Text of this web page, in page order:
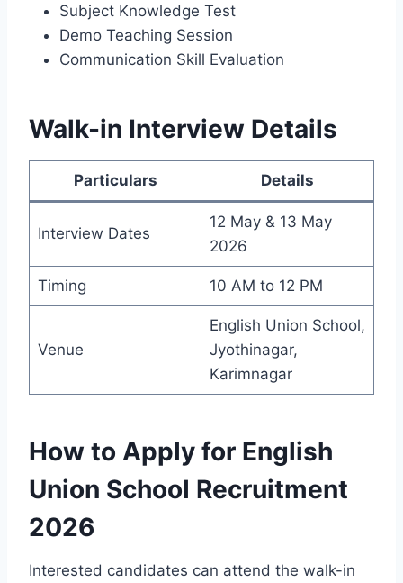
Subject Knowledge Test
Demo Teaching Session
Communication Skill Evaluation
Walk-in Interview Details
Particulars Details
Interview Dates
12 May & 13 May
2026
Timing 10 AM to 12 PM
Venue
English Union School,
Jyothinagar,
Karimnagar
How to Apply for English
Union School Recruitment
2026
Interested candidates can attend the walk-in